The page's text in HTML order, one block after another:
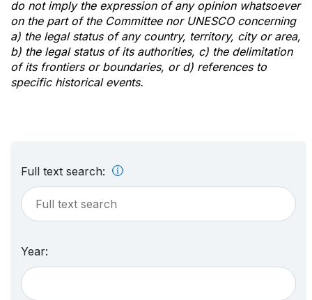
do not imply the expression of any opinion whatsoever
on the part of the Committee nor UNESCO concerning
a) the legal status of any country, territory, city or area,
b) the legal status of its authorities, c) the delimitation
of its frontiers or boundaries, or d) references to
specific historical events.
Full text search:
Year: